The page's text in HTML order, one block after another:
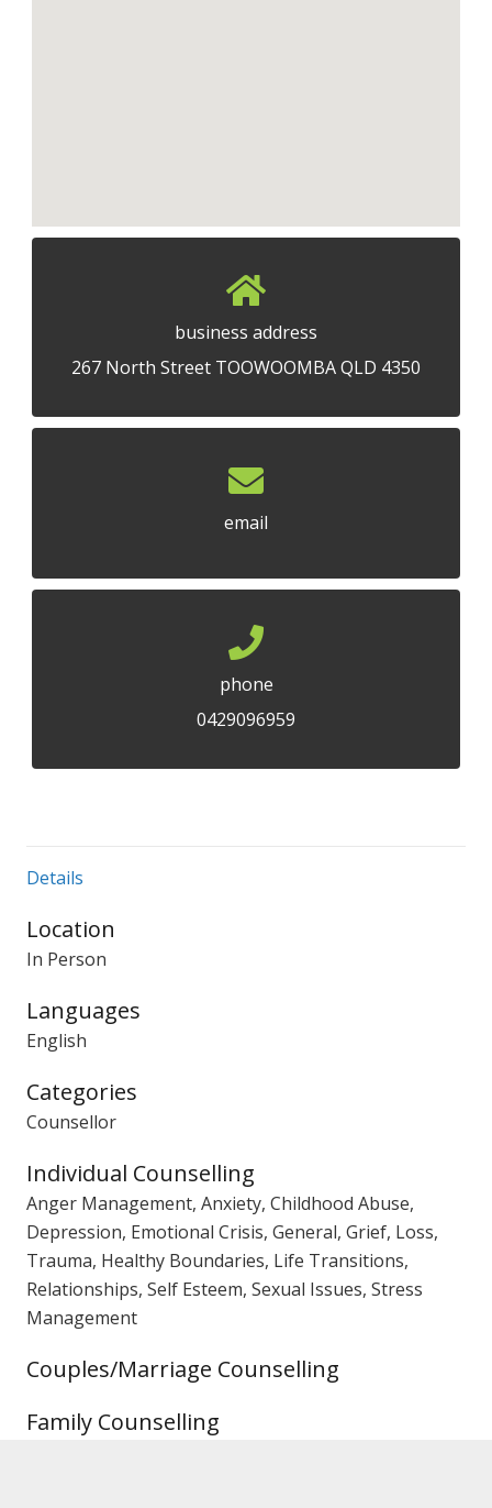
business address
267 North Street TOOWOOMBA QLD 4350
email
phone
0429096959
Details
Location
In Person
Languages
English
Categories
Counsellor
Individual Counselling
Anger Management, Anxiety, Childhood Abuse,
Depression, Emotional Crisis, General, Grief, Loss,
Trauma, Healthy Boundaries, Life Transitions,
Relationships, Self Esteem, Sexual Issues, Stress
Management
Couples/Marriage Counselling
Family Counselling